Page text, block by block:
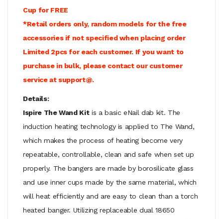
Cup for FREE
*Retail orders only, random models for the free
accessories if not specified when placing order
Limited 2pcs for each customer. If you want to
purchase in bulk, please contact our customer
service at support@.
Details:
Ispire The Wand Kitis a basic eNail dab kit. The
induction heating technology is applied to The Wand,
which makes the process of heating become very
repeatable, controllable, clean and safe when set up
properly. The bangers are made by borosilicate glass
and use inner cups made by the same material, which
will heat efficiently and are easy to clean than a torch
heated banger. Utilizing replaceable dual 18650